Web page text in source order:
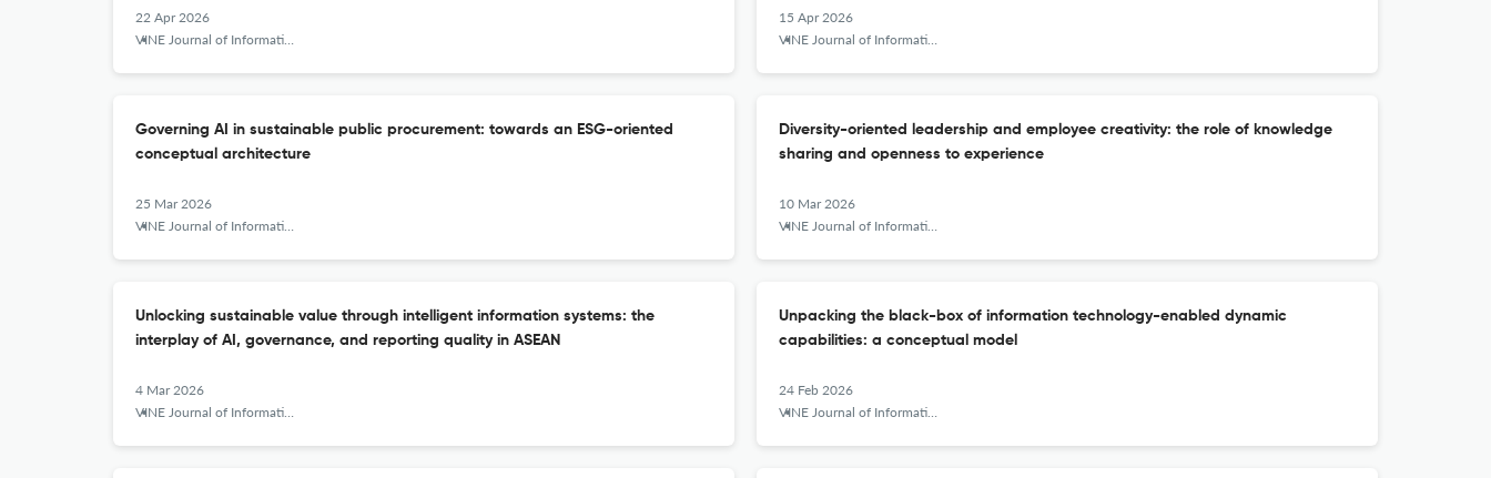
22 Apr 2026
VINE Journal of Information and Knowledge Management Systems
15 Apr 2026
VINE Journal of Information and Knowledge Management Systems
Governing AI in sustainable public procurement: towards an ESG-oriented
conceptual architecture
25 Mar 2026
VINE Journal of Information and Knowledge Management Systems
Diversity-oriented leadership and employee creativity: the role of knowledge
sharing and openness to experience
10 Mar 2026
VINE Journal of Information and Knowledge Management Systems
Unlocking sustainable value through intelligent information systems: the
interplay of AI, governance, and reporting quality in ASEAN
4 Mar 2026
VINE Journal of Information and Knowledge Management Systems
Unpacking the black-box of information technology-enabled dynamic
capabilities: a conceptual model
24 Feb 2026
VINE Journal of Information and Knowledge Management Systems